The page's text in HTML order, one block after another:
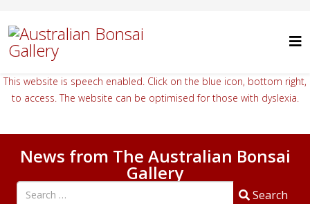
This website is speech enabled. Click on the blue icon, bottom right,
to access. The website can be optimised for those with dyslexia.
News from The Australian Bonsai
Gallery
Search all articles Search